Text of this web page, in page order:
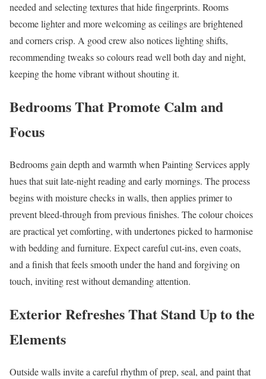
needed and selecting textures that hide fingerprints. Rooms
become lighter and more welcoming as ceilings are brightened
and corners crisp. A good crew also notices lighting shifts,
recommending tweaks so colours read well both day and night,
keeping the home vibrant without shouting it.
Bedrooms That Promote Calm and
Focus
Bedrooms gain depth and warmth when Painting Services apply
hues that suit late-night reading and early mornings. The process
begins with moisture checks in walls, then applies primer to
prevent bleed-through from previous finishes. The colour choices
are practical yet comforting, with undertones picked to harmonise
with bedding and furniture. Expect careful cut-ins, even coats,
and a finish that feels smooth under the hand and forgiving on
touch, inviting rest without demanding attention.
Exterior Refreshes That Stand Up to the
Elements
Outside walls invite a careful rhythm of prep, seal, and paint that